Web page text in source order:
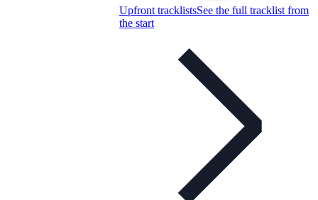
Upfront tracklistsSee the full tracklist from
the start